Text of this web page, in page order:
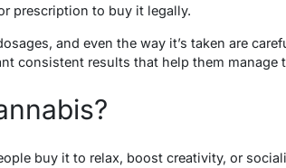
prescription to buy it legally.
and even the way it’s taken are
consistent results that help them manage
buy it to relax, boost creativity, or